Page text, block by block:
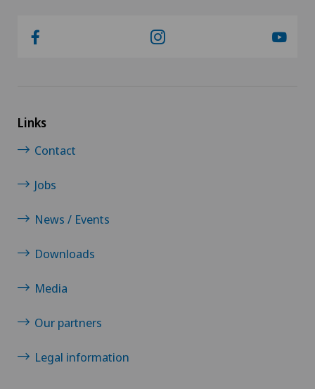
Links
Contact
Jobs
News / Events
Downloads
Media
Our partners
Legal information